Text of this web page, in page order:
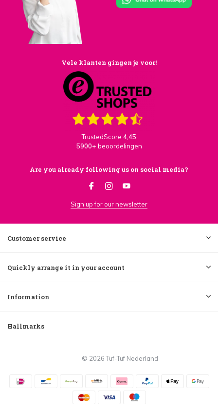
Vele klanten gingen je voor!
TrustedScore 4,45
5900+ beoordelingen
Are you already following us on social media?
Sign up for our newsletter
Customer service
Quickly arrange it in your account
Information
Hallmarks
© 2026 Tuf-Tuf Nederland